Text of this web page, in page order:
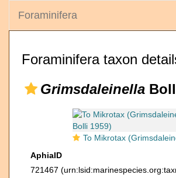
Foraminifera
Foraminifera taxon
Grimsdaleinella
To Mikrotax (Grimsdaleinella Bolli
AphiaID
721467